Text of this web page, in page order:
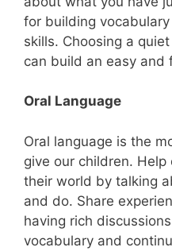
for building
skills. Choosing a
can build an easy and
Oral Language
Oral language is the
give our children.
their world by talking
and do. Share
having rich
vocabulary and